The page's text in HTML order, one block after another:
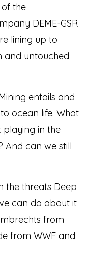
the
DEME-GSR
lining up to
and untouched
entails and
ocean life. What
playing in the
And can we still
the threats Deep
can do about it
from
from WWF and